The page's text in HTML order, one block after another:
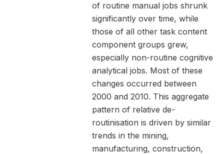
of routine manual jobs shrunk
significantly over time, while
those of all other task content
component groups grew,
especially non-routine cognitive
analytical jobs. Most of these
changes occurred between
2000 and 2010. This aggregate
pattern of relative de-
routinisation is driven by similar
trends in the mining,
manufacturing, construction,